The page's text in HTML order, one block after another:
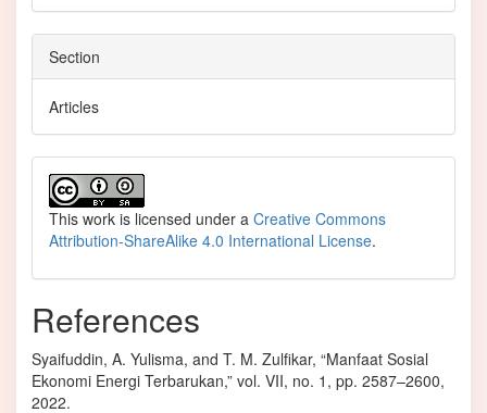
Section
Articles
This work is licensed under a Creative Commons
Attribution-ShareAlike 4.0 International License.
References
Syaifuddin, A. Yulisma, and T. M. Zulfikar, “Manfaat Sosial
Ekonomi Energi Terbarukan,” vol. VII, no. 1, pp. 2587–2600,
2022.